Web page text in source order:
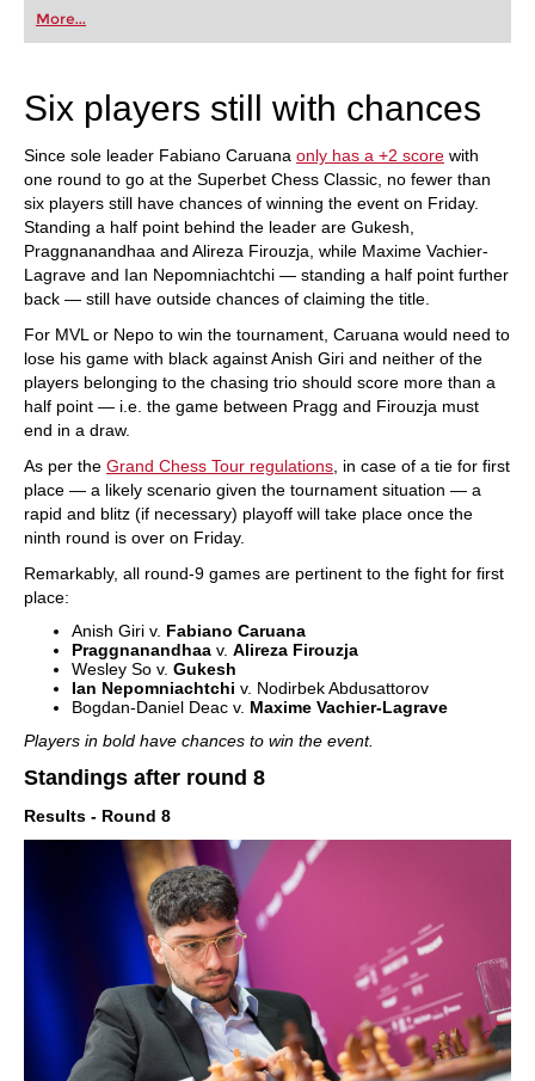
first steps into the world of club chess, or already
playing at a tournament level: with FRITZ, you can
train more efficiently, intelligently and with a
More...
Six players still with chances
Since sole leader Fabiano Caruana only has a +2 score with
one round to go at the Superbet Chess Classic, no fewer than
six players still have chances of winning the event on Friday.
Standing a half point behind the leader are Gukesh,
Praggnanandhaa and Alireza Firouzja, while Maxime Vachier-
Lagrave and Ian Nepomniachtchi — standing a half point further
back — still have outside chances of claiming the title.
For MVL or Nepo to win the tournament, Caruana would need to
lose his game with black against Anish Giri and neither of the
players belonging to the chasing trio should score more than a
half point — i.e. the game between Pragg and Firouzja must
end in a draw.
As per the Grand Chess Tour regulations , in case of a tie for first
place — a likely scenario given the tournament situation — a
rapid and blitz (if necessary) playoff will take place once the
ninth round is over on Friday.
Remarkably, all round-9 games are pertinent to the fight for first
place:
Anish Giri v. Fabiano Caruana
Praggnanandhaa v. Alireza Firouzja
Wesley So v. Gukesh
Ian Nepomniachtchi v. Nodirbek Abdusattorov
Bogdan-Daniel Deac v. Maxime Vachier-Lagrave
Players in bold have chances to win the event.
Standings after round 8
Results - Round 8